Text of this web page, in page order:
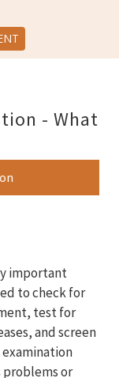
- What
important
to check for
test for
and screen
problems or